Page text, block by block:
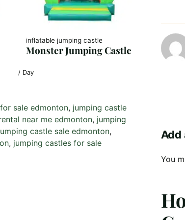
inflatable jumping castle
Monster Jumping Castle
/ Day
sale edmonton, jumping castle
near me edmonton, jumping
castle sale edmonton
, jumping castles for sale
Add
You